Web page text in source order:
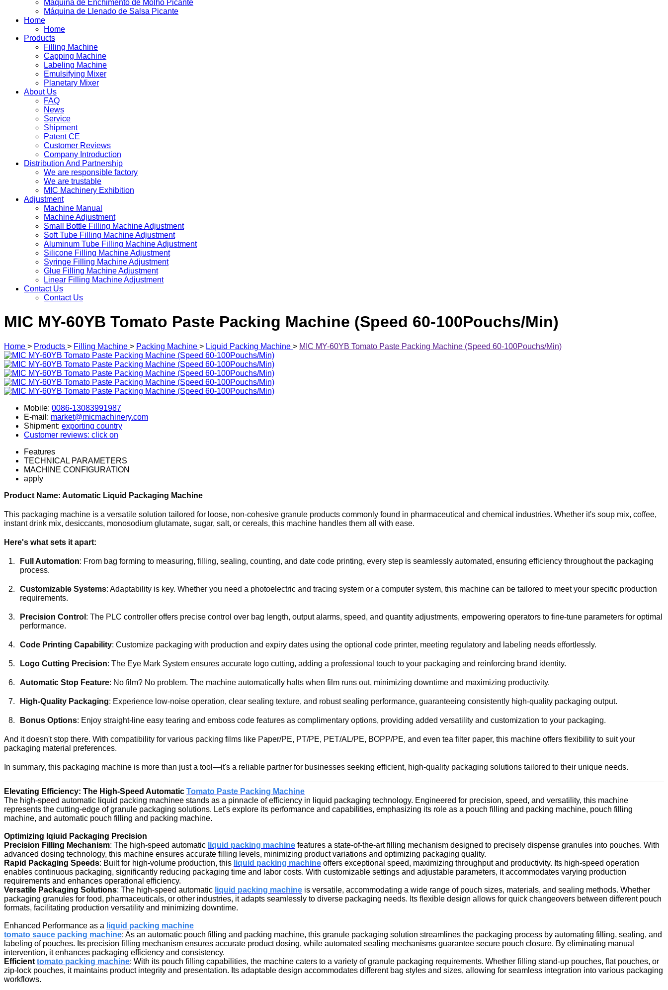
Máquina de Enchimento de Molho Picante
Máquina de Llenado de Salsa Picante
Home
Home
Products
Filling Machine
Capping Machine
Labeling Machine
Emulsifying Mixer
Planetary Mixer
About Us
FAQ
News
Service
Shipment
Patent CE
Customer Reviews
Company Introduction
Distribution And Partnership
We are responsible factory
We are trustable
MIC Machinery Exhibition
Adjustment
Machine Manual
Machine Adjustment
Small Bottle Filling Machine Adjustment
Soft Tube Filling Machine Adjustment
Aluminum Tube Filling Machine Adjustment
Silicone Filling Machine Adjustment
Syringe Filling Machine Adjustment
Glue Filling Machine Adjustment
Linear Filling Machine Adjustment
Contact Us
Contact Us
MIC MY-60YB Tomato Paste Packing Machine (Speed 60-100Pouchs/Min)
Home > Products > Filling Machine > Packing Machine > Liquid Packing Machine > MIC MY-60YB Tomato Paste Packing Machine (Speed 60-100Pouchs/Min)
Mobile: 0086-13083991987
E-mail: market@micmachinery.com
Shipment: exporting country
Customer reviews: click on
Features
TECHNICAL PARAMETERS
MACHINE CONFIGURATION
apply
Product Name: Automatic Liquid Packaging Machine
This packaging machine is a versatile solution tailored for loose, non-cohesive granule products commonly found in pharmaceutical and chemical industries. Whether it's soup mix, coffee,
instant drink mix, desiccants, monosodium glutamate, sugar, salt, or cereals, this machine handles them all with ease.
Here's what sets it apart:
Full Automation: From bag forming to measuring, filling, sealing, counting, and date code printing, every step is seamlessly automated, ensuring efficiency throughout the packaging
process.
Customizable Systems: Adaptability is key. Whether you need a photoelectric and tracing system or a computer system, this machine can be tailored to meet your specific production
requirements.
Precision Control : The PLC controller offers precise control over bag length, output alarms, speed, and quantity adjustments, empowering operators to fine-tune parameters for optimal
performance.
Code Printing Capability: Customize packaging with production and expiry dates using the optional code printer, meeting regulatory and labeling needs effortlessly.
Logo Cutting Precision: The Eye Mark System ensures accurate logo cutting, adding a professional touch to your packaging and reinforcing brand identity.
Automatic Stop Feature: No film? No problem. The machine automatically halts when film runs out, minimizing downtime and maximizing productivity.
High-Quality Packaging: Experience low-noise operation, clear sealing texture, and robust sealing performance, guaranteeing consistently high-quality packaging output.
Bonus Options: Enjoy straight-line easy tearing and emboss code features as complimentary options, providing added versatility and customization to your packaging.
And it doesn't stop there. With compatibility for various packing films like Paper/PE, PT/PE, PET/AL/PE, BOPP/PE, and even tea filter paper, this machine offers flexibility to suit your
packaging material preferences.
In summary, this packaging machine is more than just a tool—it's a reliable partner for businesses seeking efficient, high-quality packaging solutions tailored to their unique needs.
Elevating Efficiency: The High-Speed Automatic Tomato Paste Packing Machine
The high-speed automatic liquid packing machinee stands as a pinnacle of efficiency in liquid packaging technology. Engineered for precision, speed, and versatility, this machine
represents the cutting-edge of granule packaging solutions. Let's explore its performance and capabilities, emphasizing its role as a pouch filling and packing machine, pouch filling
machine, and automatic pouch filling and packing machine.
Optimizing lqiuid Packaging Precision
Precision Filling Mechanism: The high-speed automatic liquid packing machine features a state-of-the-art filling mechanism designed to precisely dispense granules into pouches. With
advanced dosing technology, this machine ensures accurate filling levels, minimizing product variations and optimizing packaging quality.
Rapid Packaging Speeds: Built for high-volume production, this liquid packing machine offers exceptional speed, maximizing throughput and productivity. Its high-speed operation
enables continuous packaging, significantly reducing packaging time and labor costs. With customizable settings and adjustable parameters, it accommodates varying production
requirements and enhances operational efficiency.
Versatile Packaging Solutions: The high-speed automatic liquid packing machine is versatile, accommodating a wide range of pouch sizes, materials, and sealing methods. Whether
packaging granules for food, pharmaceuticals, or other industries, it adapts seamlessly to diverse packaging needs. Its flexible design allows for quick changeovers between different pouch
formats, facilitating production versatility and minimizing downtime.
Enhanced Performance as a liquid packing machine
tomato sauce packing machine: As an automatic pouch filling and packing machine, this granule packaging solution streamlines the packaging process by automating filling, sealing, and
labeling of pouches. Its precision filling mechanism ensures accurate product dosing, while automated sealing mechanisms guarantee secure pouch closure. By eliminating manual
intervention, it enhances packaging efficiency and consistency.
Efficient tomato packing machine: With its pouch filling capabilities, the machine caters to a variety of granule packaging requirements. Whether filling stand-up pouches, flat pouches, or
zip-lock pouches, it maintains product integrity and presentation. Its adaptable design accommodates different bag styles and sizes, allowing for seamless integration into various packaging
workflows.